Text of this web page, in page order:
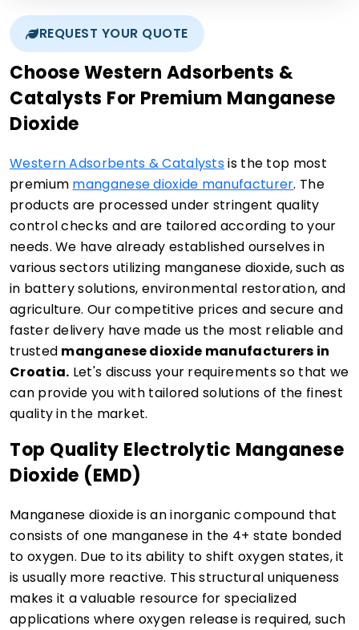
REQUEST YOUR QUOTE
Choose Western Adsorbents &
Catalysts For Premium Manganese
Dioxide
Western Adsorbents & Catalystsis the top most
premium manganese dioxide manufacturer. The
products are processed under stringent quality
control checks and are tailored according to your
needs. We have already established ourselves in
various sectors utilizing manganese dioxide, such as
in battery solutions, environmental restoration, and
agriculture. Our competitive prices and secure and
faster delivery have made us the most reliable and
trusted manganese dioxide manufacturers in
Croatia. Let's discuss your requirements so that we
can provide you with tailored solutions of the finest
quality in the market.
Top Quality Electrolytic Manganese
Dioxide (EMD)
Manganese dioxide is an inorganic compound that
consists of one manganese in the 4+ state bonded
to oxygen. Due to its ability to shift oxygen states, it
is usually more reactive. This structural uniqueness
makes it a valuable resource for specialized
applications where oxygen release is required, such